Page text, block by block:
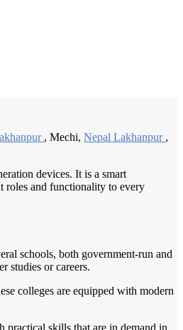
, Mechi, Nepal Lakhanpur ,
devices. It is a smart
roles and functionality to every
schools, both government-run and
studies or careers.
colleges are equipped with modern